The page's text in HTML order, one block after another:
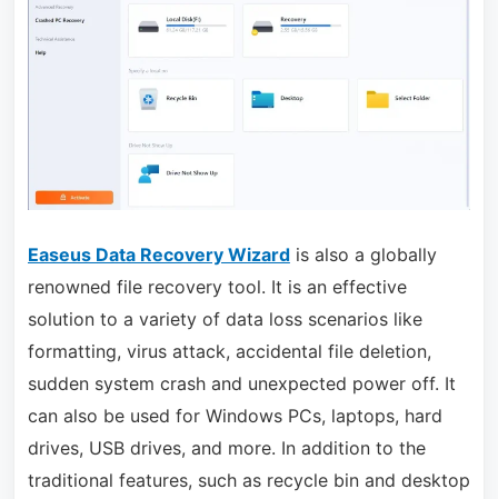
Easeus Data Recovery Wizardis also a globally
renowned file recovery tool. It is an effective
solution to a variety of data loss scenarios like
formatting, virus attack, accidental file deletion,
sudden system crash and unexpected power off. It
can also be used for Windows PCs, laptops, hard
drives, USB drives, and more. In addition to the
traditional features, such as recycle bin and desktop